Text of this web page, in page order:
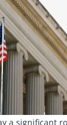
a significant